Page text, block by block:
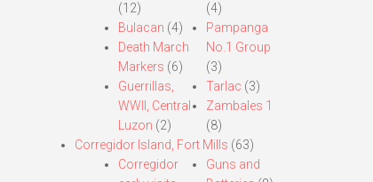
(12)
Bulacan (4)
Death March
Markers (6)
Guerrillas,
WWII, Central
Luzon (2)
(4)
Pampanga
No.1 Group
(3)
Tarlac (3)
Zambales 1
(8)
Corregidor Island, Fort Mills (63)
Corregidor
Guns and